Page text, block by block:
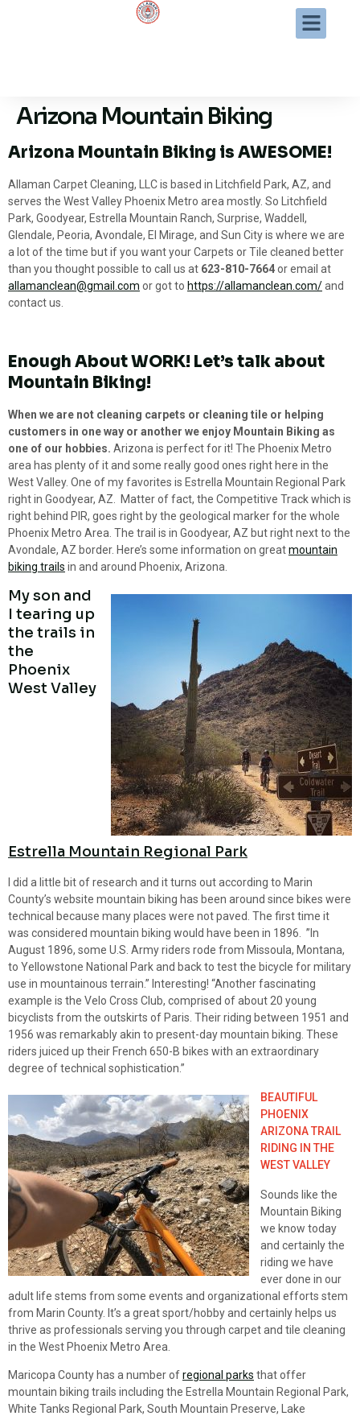
Arizona Mountain Biking
Arizona Mountain Biking is AWESOME!
Allaman Carpet Cleaning, LLC is based in Litchfield Park, AZ, and
serves the West Valley Phoenix Metro area mostly. So Litchfield
Park, Goodyear, Estrella Mountain Ranch, Surprise, Waddell,
Glendale, Peoria, Avondale, El Mirage, and Sun City is where we are
a lot of the time but if you want your Carpets or Tile cleaned better
than you thought possible to call us at 623-810-7664or email at
allamanclean@gmail.com or got to https://allamanclean.com/and
contact us.
Enough About WORK! Let’s talk about
Mountain Biking!
When we are not cleaning carpets or cleaning tile or helping
customers in one way or another we enjoy Mountain Biking as
one of our hobbies. Arizona is perfect for it! The Phoenix Metro
area has plenty of it and some really good ones right here in the
West Valley. One of my favorites is Estrella Mountain Regional Park
right in Goodyear, AZ. Matter of fact, the Competitive Track which is
right behind PIR, goes right by the geological marker for the whole
Phoenix Metro Area. The trail is in Goodyear, AZ but right next to the
Avondale, AZ border. Here’s some information on greatmountain
biking trails in and around Phoenix, Arizona.
My son and
I tearing up
the trails in
the
Phoenix
West Valley
Estrella Mountain Regional Park
I did a little bit of research and it turns out according to Marin
County’s website mountain biking has been around since bikes were
technical because many places were not paved. The first time it
was considered mountain biking would have been in 1896. ”In
August 1896, some U.S. Army riders rode from Missoula, Montana,
to Yellowstone National Park and back to test the bicycle for military
use in mountainous terrain.” Interesting! “Another fascinating
example is the Velo Cross Club, comprised of about 20 young
bicyclists from the outskirts of Paris. Their riding between 1951 and
1956 was remarkably akin to present-day mountain biking. These
riders juiced up their French 650-B bikes with an extraordinary
degree of technical sophistication.”
BEAUTIFUL
PHOENIX
ARIZONA TRAIL
RIDING IN THE
WEST VALLEY
Sounds like the
Mountain Biking
we know today
and certainly the
riding we have
ever done in our
adult life stems from some events and organizational efforts stem
from Marin County. It’s a great sport/hobby and certainly helps us
thrive as professionals serving you through carpet and tile cleaning
in the West Phoenix Metro Area.
Maricopa County has a number ofregional parks that offer
mountain biking trails including the Estrella Mountain Regional Park,
White Tanks Regional Park, South Mountain Preserve, Lake